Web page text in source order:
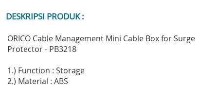
DESKRIPSI PRODUK :
ORICO Cable Management Mini Cable Box for Surge
Protector - PB3218
1.) Function : Storage
2.) Material : ABS